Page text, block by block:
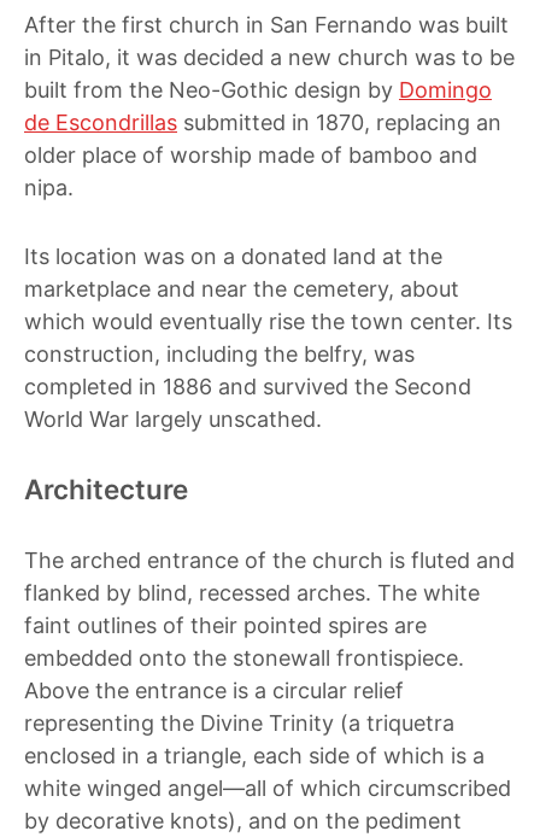
After the first church in San Fernando was built
in Pitalo, it was decided a new church was to be
built from the Neo-Gothic design by Domingo
de Escondrillas submitted in 1870, replacing an
older place of worship made of bamboo and
nipa.
Its location was on a donated land at the
marketplace and near the cemetery, about
which would eventually rise the town center. Its
construction, including the belfry, was
completed in 1886 and survived the Second
World War largely unscathed.
Architecture
The arched entrance of the church is fluted and
flanked by blind, recessed arches. The white
faint outlines of their pointed spires are
embedded onto the stonewall frontispiece.
Above the entrance is a circular relief
representing the Divine Trinity (a triquetra
enclosed in a triangle, each side of which is a
white winged angel—all of which circumscribed
by decorative knots), and on the pediment